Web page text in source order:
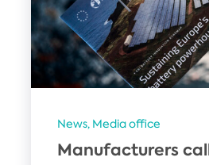
News, Media office
Manufacturers